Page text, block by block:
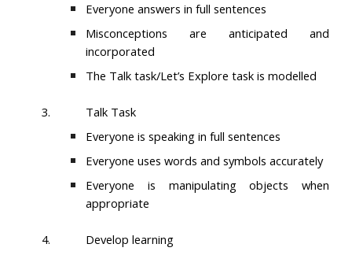
Everyone answers in full sentences
Misconceptions are anticipated and
incorporated
The Talk task/Let’s Explore task is modelled
3.
Talk Task
Everyone is speaking in full sentences
Everyone uses words and symbols accurately
Everyone is manipulating objects when
appropriate
4.
Develop learning